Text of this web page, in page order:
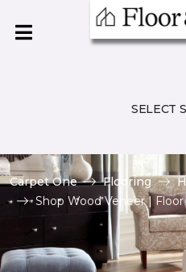
SELECT
Carpet One Flooring
Shop Wood Veneer |